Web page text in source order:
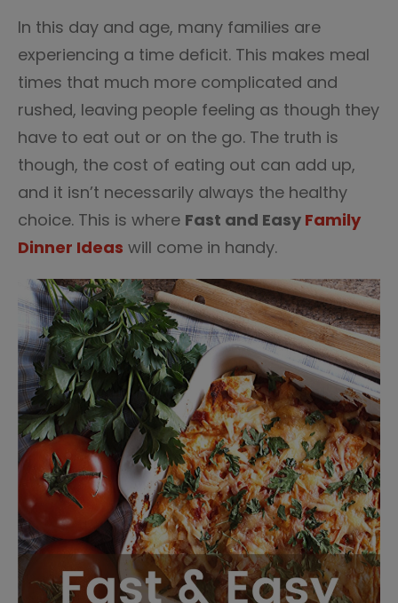
In this day and age, many families are
experiencing a time deficit. This makes meal
times that much more complicated and
rushed, leaving people feeling as though they
have to eat out or on the go. The truth is
though, the cost of eating out can add up,
and it isn’t necessarily always the healthy
choice. This is where Fast and Easy Family
Dinner Ideas will come in handy.